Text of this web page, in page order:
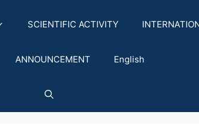
SCIENTIFIC ACTIVITY
ANNOUNCEMENT English